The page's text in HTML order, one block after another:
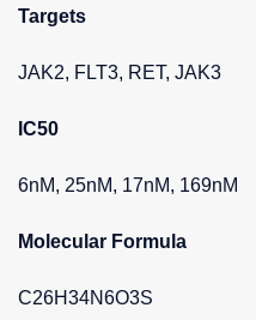
Targets
JAK2, FLT3, RET, JAK3
IC50
6nM, 25nM, 17nM, 169nM
Molecular Formula
C26H34N6O3S